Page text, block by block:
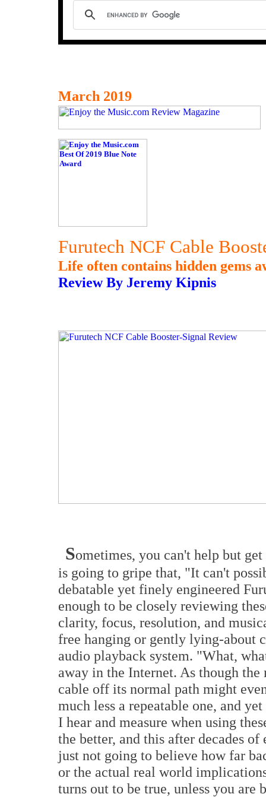
March 2019
Furutech NCF Cable
Life often contains hidden gems
Review By Jeremy Kipnis
Sometimes, you can't help but
is going to gripe that, "It can't
debatable yet finely engineered
enough to be closely reviewing
clarity, focus, resolution, and
free hanging or gently lying-about
audio playback system. "What,
away in the Internet. As though
cable off its normal path might
much less a repeatable one, and
I hear and measure when using
the better, and this after decades
just not going to believe how far
or the actual real world
turns out to be true, unless you are